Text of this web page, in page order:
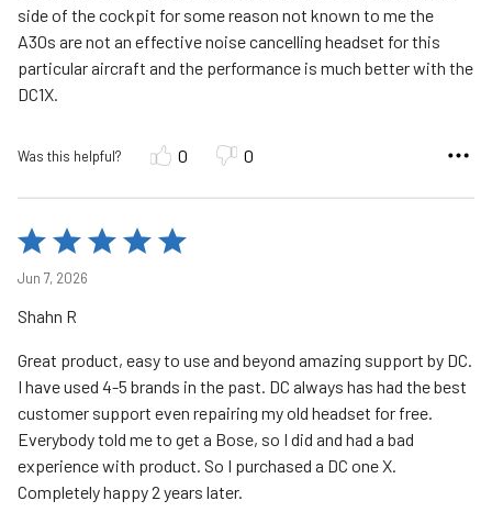
side of the cockpit for some reason not known to me the
A30s are not an effective noise cancelling headset for this
particular aircraft and the performance is much better with the
DC1X.
Was this helpful? 0 0
Rated
of
Jun 7, 2026
Shahn R
Great product, easy to use and beyond amazing support by DC.
I have used 4-5 brands in the past. DC always has had the best
customer support even repairing my old headset for free.
Everybody told me to get a Bose, so I did and had a bad
experience with product. So I purchased a DC one X.
Completely happy 2 years later.